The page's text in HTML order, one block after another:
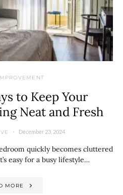
to Keep Your
Neat and Fresh
December 23, 2024
quickly becomes cluttered
easy for a busy lifestyle…
MORE